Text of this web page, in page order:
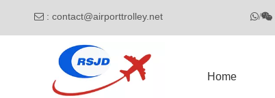
 : contact@airporttrolley.net /
Home